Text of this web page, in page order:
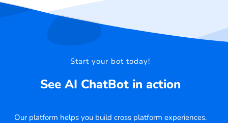
Start your bot today!
See AI ChatBot in action
Our platform helps you build cross platform experiences.